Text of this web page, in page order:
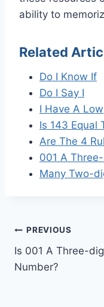
ability to
Related
Do I Know If
Do I Say I
I Have A Low
Is 143 Equal
Are The 4
001 A
Many Two-
Post
navigation
PREVIOUS
Is 001 A Three-
Number?